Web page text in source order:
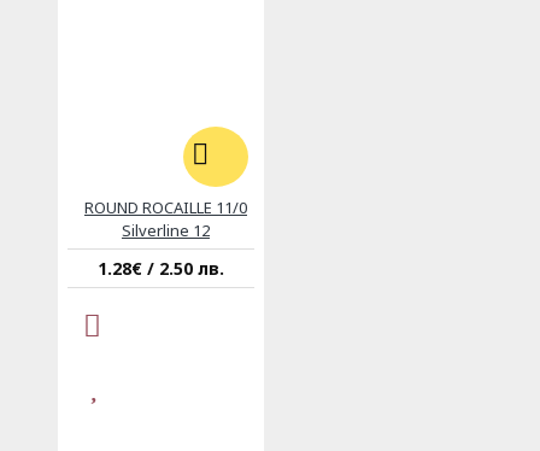
ROUND ROCAILLE 11/0
Silverline 12
1.28€ / 2.50 лв.